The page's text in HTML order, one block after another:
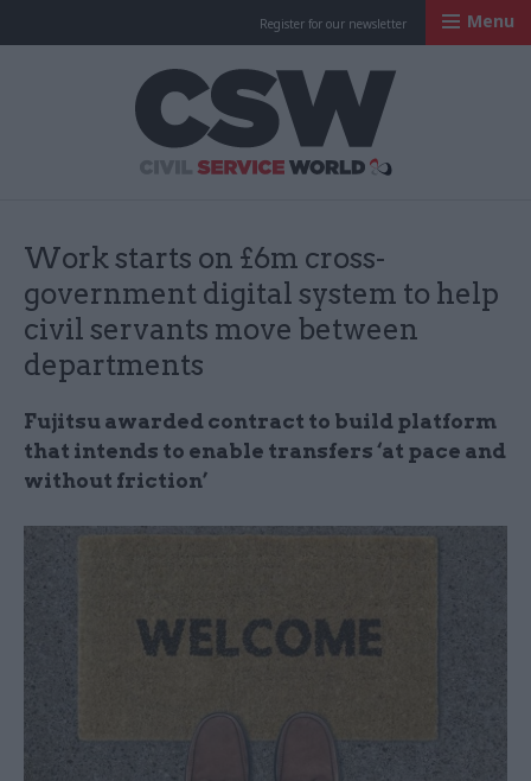
Register for our newsletter Menu
Work starts on £6m cross-
government digital system to help
civil servants move between
departments
Fujitsu awarded contract to build platform
that intends to enable transfers ‘at pace and
without friction’